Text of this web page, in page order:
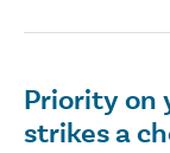
Priority on
strikes a